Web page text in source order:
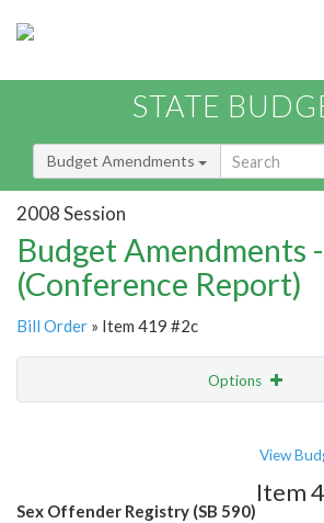
STATE
Budget Amendments
2008 Session
Budget Amendments
(Conference Report)
Bill Order » Item 419 #2c
Options
View
Sex Offender Registry (SB 590)
Item